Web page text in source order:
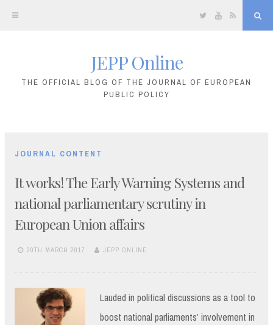
TwitterYouTube
JEPP Online
THE OFFICIAL BLOG OF THE JOURNAL OF EUROPEAN
PUBLIC POLICY
JOURNAL CONTENT
It works! The Early Warning Systems and
national parliamentary scrutiny in
European Union affairs
20TH MARCH 2017 JEPP ONLINE
Lauded in political discussions as a tool to
boost national parliaments’ involvement in